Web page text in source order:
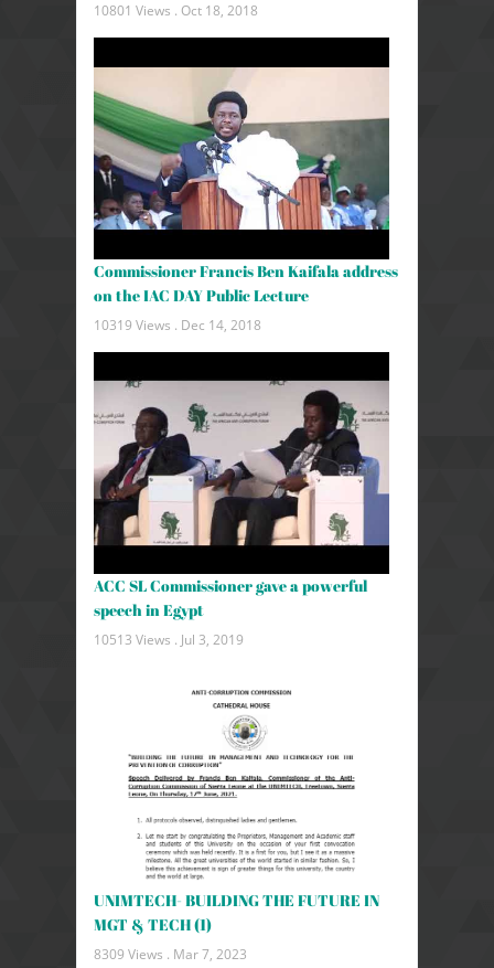
10801 Views . Oct 18, 2018
Commissioner Francis Ben Kaifala address
on the IAC DAY Public Lecture
10319 Views . Dec 14, 2018
ACC SL Commissioner gave a powerful
speech in Egypt
10513 Views . Jul 3, 2019
UNIMTECH- BUILDING THE FUTURE IN
MGT & TECH (1)
8309 Views . Mar 7, 2023